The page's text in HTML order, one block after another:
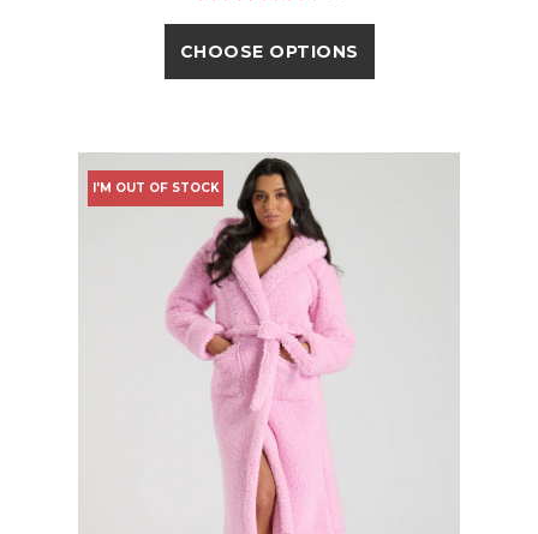
CHOOSE OPTIONS
I'M OUT OF STOCK